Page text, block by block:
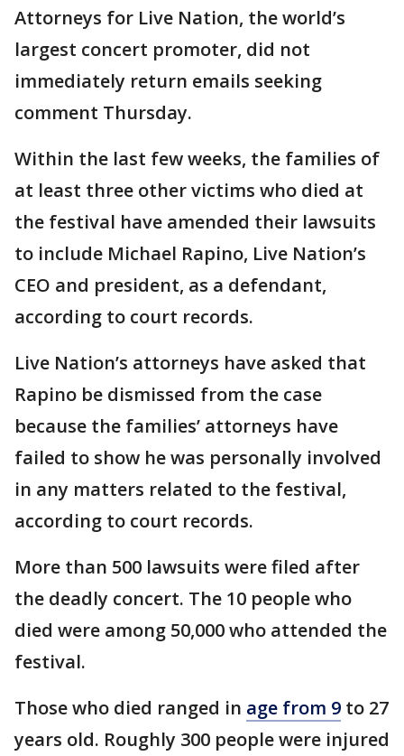
Attorneys for Live Nation, the world’s
largest concert promoter, did not
immediately return emails seeking
comment Thursday.
Within the last few weeks, the families of
at least three other victims who died at
the festival have amended their lawsuits
to include Michael Rapino, Live Nation’s
CEO and president, as a defendant,
according to court records.
Live Nation’s attorneys have asked that
Rapino be dismissed from the case
because the families’ attorneys have
failed to show he was personally involved
in any matters related to the festival,
according to court records.
More than 500 lawsuits were filed after
the deadly concert. The 10 people who
died were among 50,000 who attended the
festival.
Those who died ranged in age from 9 to 27
years old. Roughly 300 people were injured